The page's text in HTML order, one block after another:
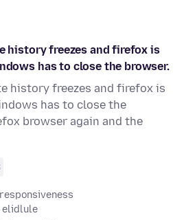
history freezes and firefox is
has to close the browser.
history freezes and firefox is
has to close the
browser again and the
elidlule